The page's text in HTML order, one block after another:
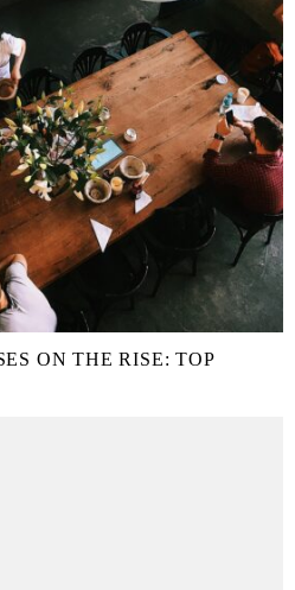
ON THE RISE: TOP